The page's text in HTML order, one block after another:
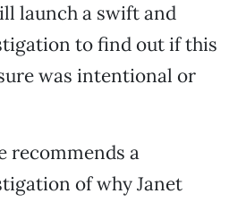
launch a swift and
to find out if this
was intentional or
recommends a
of why Janet